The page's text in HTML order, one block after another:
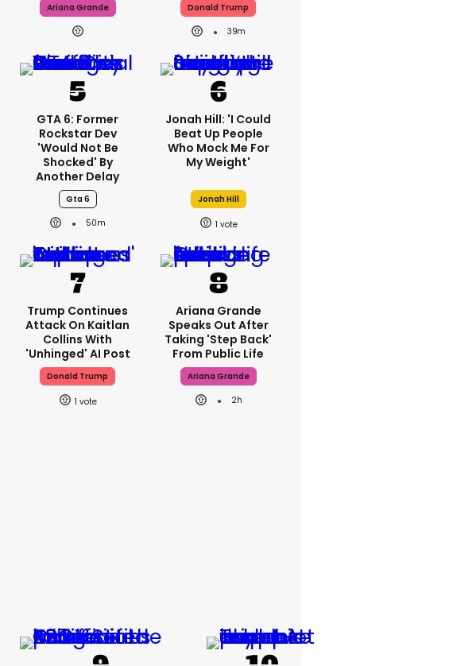
Ariana Grande
Donald Trump
39m
GTA 6: Former
Rockstar Dev
'would Not Be
Shocked' By
Another Delay
Gta 6
50m
Jonah Hill: 'I Could
Beat Up People
Who Mock Me For
My Weight'
Jonah Hill
1
Trump Continues
Attack On Kaitlan
Collins With
'unhinged' AI Post
Donald Trump
1
Ariana Grande
Speaks Out After
Taking 'step Back'
From Public Life
Ariana Grande
2h